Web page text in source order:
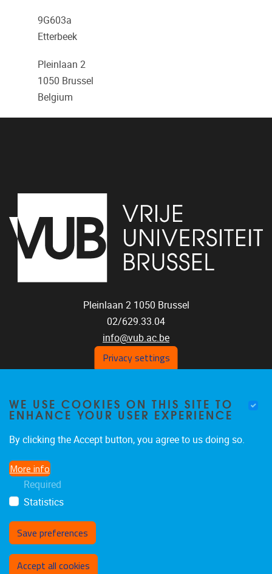
9G603a
Etterbeek
Pleinlaan 2
1050 Brussel
Belgium
Pleinlaan 2 1050 Brussel
02/629.33.04
info@vub.ac.be
Home
Staff
Publications
Funding
Jobs
Privacy settings
WE USE COOKIES ON THIS SITE TO
ENHANCE YOUR USER EXPERIENCE
By clicking the Accept button, you agree to us doing so.
More info
Required
Statistics
Save preferences
Accept all cookies